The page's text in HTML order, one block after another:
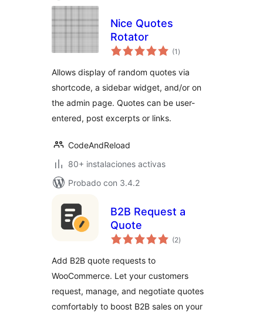
Nice Quotes
Rotator
(1 total
de
)
Allows display of random quotes via
shortcode, a sidebar widget, and/or on
the admin page. Quotes can be user-
entered, post excerpts or links.
CodeAndReload
80+ instalaciones activas
Probado con 3.4.2
B2B Request a
Quote
(2total
de
)
Add B2B quote requests to
WooCommerce. Let your customers
request, manage, and negotiate quotes
comfortably to boost B2B sales on your